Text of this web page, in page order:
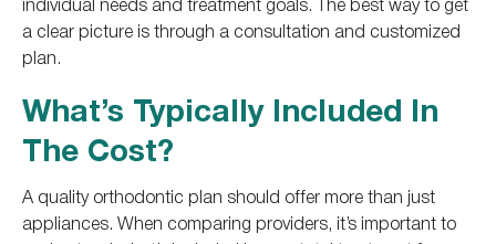
a clear picture is through a consultation and customized
plan.
What’s Typically Included In
The Cost?
A quality orthodontic plan should offer more than just
appliances. When comparing providers, it’s important to